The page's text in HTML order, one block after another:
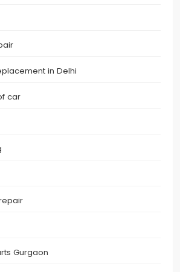
in Delhi
car
Gurgaon